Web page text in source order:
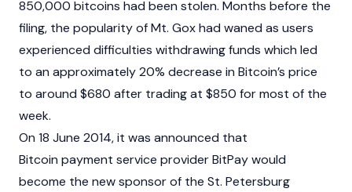
850,000 bitcoins had been stolen. Months before the
filing, the popularity of Mt. Gox had waned as users
experienced difficulties withdrawing funds which led
to an approximately 20% decrease in Bitcoin’s price
to around $680 after trading at $850 for most of the
week.
On 18 June 2014, it was announced that
Bitcoin payment service provider BitPay would
become the new sponsor of the St. Petersburg